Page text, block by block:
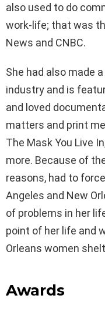
also used to do
work-life; that was
News and CNBC.
She had also made
industry and is
and loved
matters and print
The Mask You Live
more. Because of
reasons, had to
Angeles and New
of problems in her
point of her life and
Orleans women
Awards